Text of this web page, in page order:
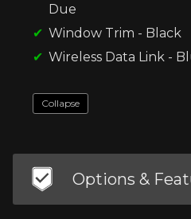
Due
Window Trim - Black
Wireless Data Link -
Collapse
Options &